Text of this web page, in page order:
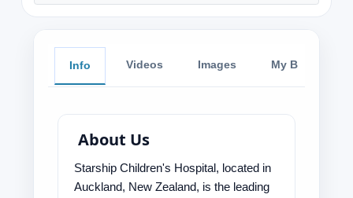
Info Videos Images My Blog
About Us
Starship Children's Hospital, located in
Auckland, New Zealand, is the leading